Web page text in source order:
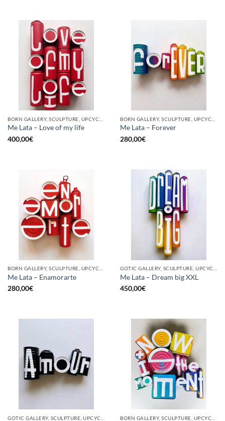
Me Lata – Love of my life
400,00€
Me Lata – Forever
280,00€
BORN GALLERY, SCULPTURE, UPCYCLE
Me Lata – Enamorarte
280,00€
GOTIC GALLERY, SCULPTURE, UPCYCLE
Me Lata – Dream big XXL
450,00€